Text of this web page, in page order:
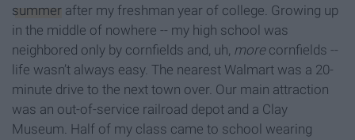
summer after my freshman year of college. Growing up
in the middle of nowhere -- my high school was
neighbored only by cornfields and, uh, morecornfields --
life wasn’t always easy. The nearest Walmart was a 20-
minute drive to the next town over. Our main attraction
was an out-of-service railroad depot and a Clay
Museum. Half of my class came to school wearing